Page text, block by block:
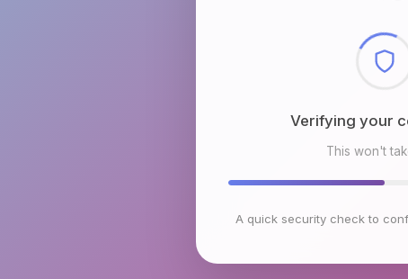
Checking browser
This won't
A quick security check to